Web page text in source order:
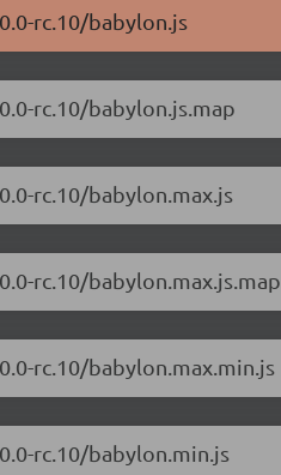
rc.10/babylon.js
rc.10/babylon.js.map
rc.10/babylon.max.js
rc.10/babylon.max.js.map
rc.10/babylon.max.min.js
rc.10/babylon.min.js